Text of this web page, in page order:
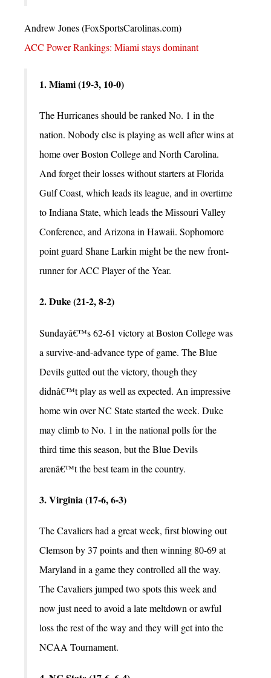
Andrew Jones (FoxSportsCarolinas.com)
ACC Power Rankings: Miami stays dominant
1. Miami (19-3, 10-0)
The Hurricanes should be ranked No. 1 in the
nation. Nobody else is playing as well after wins at
home over Boston College and North Carolina.
And forget their losses without starters at Florida
Gulf Coast, which leads its league, and in overtime
to Indiana State, which leads the Missouri Valley
Conference, and Arizona in Hawaii. Sophomore
point guard Shane Larkin might be the new front-
runner for ACC Player of the Year.
2. Duke (21-2, 8-2)
Sundayâ€™s 62-61 victory at Boston College was
a survive-and-advance type of game. The Blue
Devils gutted out the victory, though they
didnâ€™t play as well as expected. An impressive
home win over NC State started the week. Duke
may climb to No. 1 in the national polls for the
third time this season, but the Blue Devils
arenâ€™t the best team in the country.
3. Virginia (17-6, 6-3)
The Cavaliers had a great week, first blowing out
Clemson by 37 points and then winning 80-69 at
Maryland in a game they controlled all the way.
The Cavaliers jumped two spots this week and
now just need to avoid a late meltdown or awful
loss the rest of the way and they will get into the
NCAA Tournament.